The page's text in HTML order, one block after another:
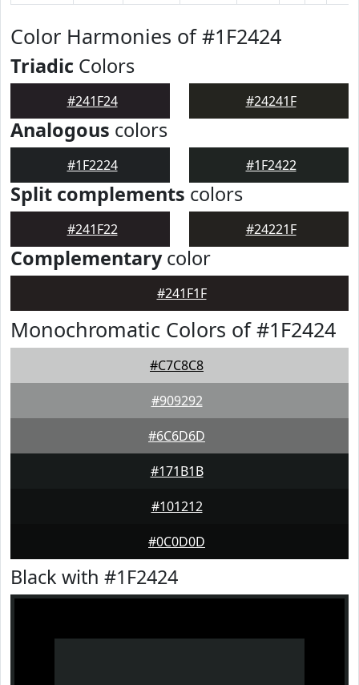
Color Harmonies of #1F2424
Triadic Colors
#241F24 #24241F
Analogous colors
#1F2224 #1F2422
Split complements colors
#241F22 #24221F
Complementarycolor
#241F1F
Monochromatic Colors of #1F2424
#C7C8C8
#909292
#6C6D6D
#171B1B
#101212
#0C0D0D
Black with #1F2424